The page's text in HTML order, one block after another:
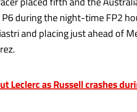
during the night-time FP2
and placing just ahead of
Leclerc as Russell crashes